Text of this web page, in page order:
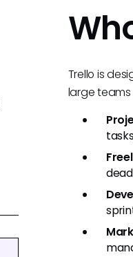
Trello is
large